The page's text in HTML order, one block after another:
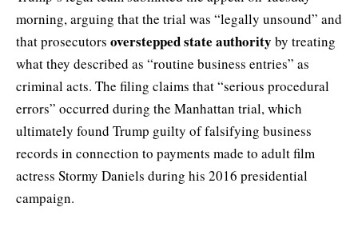
morning, arguing that the trial was “legally unsound” and
that prosecutors overstepped state authority by treating
what they described as “routine business entries” as
criminal acts. The filing claims that “serious procedural
errors” occurred during the Manhattan trial, which
ultimately found Trump guilty of falsifying business
records in connection to payments made to adult film
actress Stormy Daniels during his 2016 presidential
campaign.